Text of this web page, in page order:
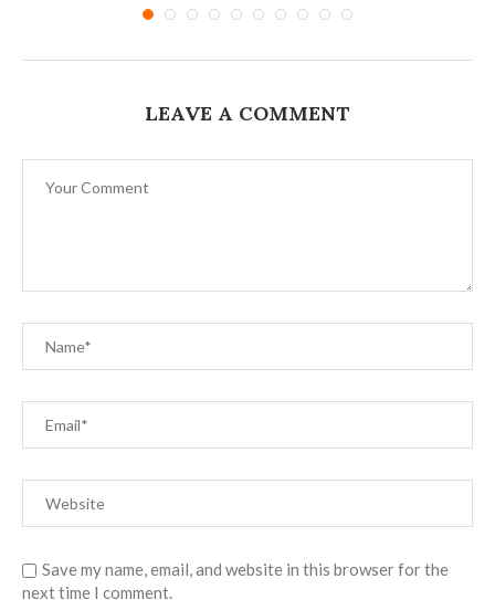
LEAVE A COMMENT
Save my name, email, and website in this browser for the
next time I comment.